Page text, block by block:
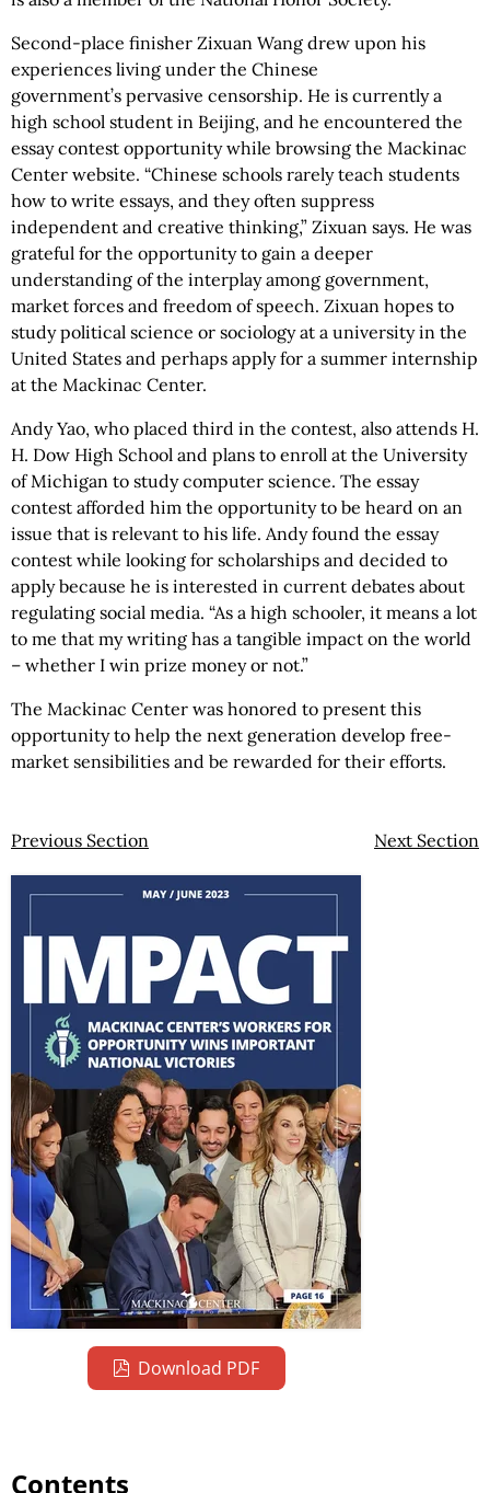
Second-place finisher Zixuan Wang drew upon his
experiences living under the Chinese
government’s pervasive censorship. He is currently a
high school student in Beijing, and he encountered the
essay contest opportunity while browsing the Mackinac
Center website. “Chinese schools rarely teach students
how to write essays, and they often suppress
independent and creative thinking,” Zixuan says. He was
grateful for the opportunity to gain a deeper
understanding of the interplay among government,
market forces and freedom of speech. Zixuan hopes to
study political science or sociology at a university in the
United States and perhaps apply for a summer internship
at the Mackinac Center.
Andy Yao, who placed third in the contest, also attends H.
H. Dow High School and plans to enroll at the University
of Michigan to study computer science. The essay
contest afforded him the opportunity to be heard on an
issue that is relevant to his life. Andy found the essay
contest while looking for scholarships and decided to
apply because he is interested in current debates about
regulating social media. “As a high schooler, it means a lot
to me that my writing has a tangible impact on the world
– whether I win prize money or not.”
The Mackinac Center was honored to present this
opportunity to help the next generation develop free-
market sensibilities and be rewarded for their efforts.
Previous Section Next Section
Download PDF
Contents